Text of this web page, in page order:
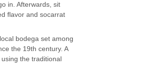
in. Afterwards, sit
flavor and socarrat
bodega set among
the 19th century. A
the traditional